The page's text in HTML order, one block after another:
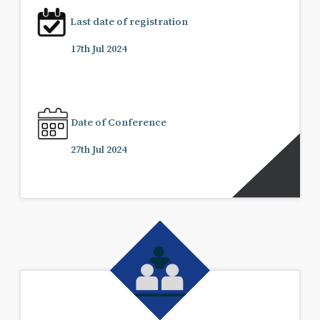
Last date of registration
17th Jul 2024
Date of Conference
27th Jul 2024